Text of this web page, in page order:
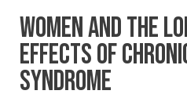
WOMEN AND THE
EFFECTS OF
SYNDROME